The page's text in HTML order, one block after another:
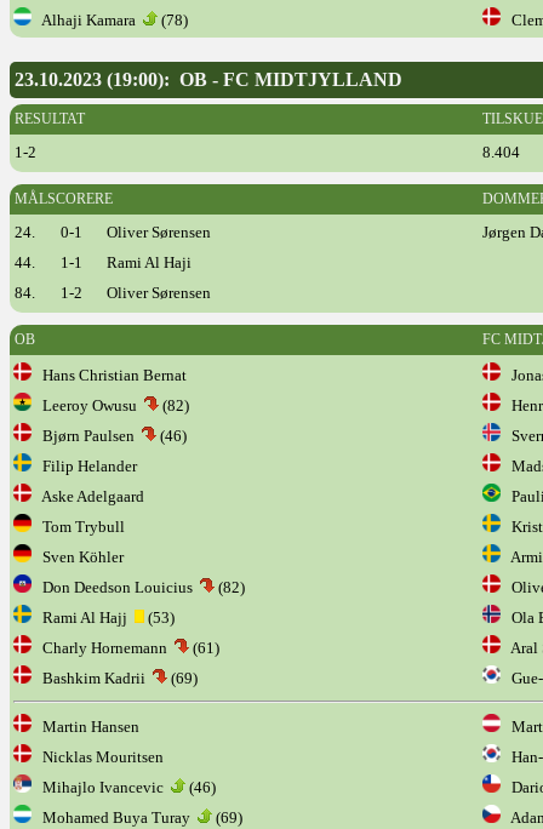
Alhaji Kamara
(78)
23.10.2023 (19:00): OB - FC MIDTJYLLAND
RESULTAT
1-2 8.404
MÅLSCORERE
24. 0-1 Oliver Sørensen
Jørgen
44.
1-1
Rami Al Haji
84.
1-2 Oliver Sørensen
OB FC
Hans Christian Bernat
Leeroy Owusu
(82)
Bjørn Paulsen
(46)
Filip Helander
Aske Adelgaard
Tom Trybull
Sven Köhler
Don Deedson Louicius
(82)
Rami Al Hajj
(53)
Ola
Charly Hornemann
(61)
Aral
Bashkim Kadrii
(69)
Martin Hansen
Nicklas Mouritsen
Mihajlo Ivancevic
(46)
Mohamed Buya Turay
(69)